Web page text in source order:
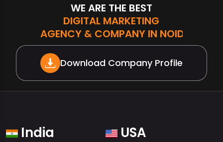
WE ARE THE BEST
DIGITAL MARKETING
AGENCY & COMPANY IN NOIDA
Download Company Profile
India USA